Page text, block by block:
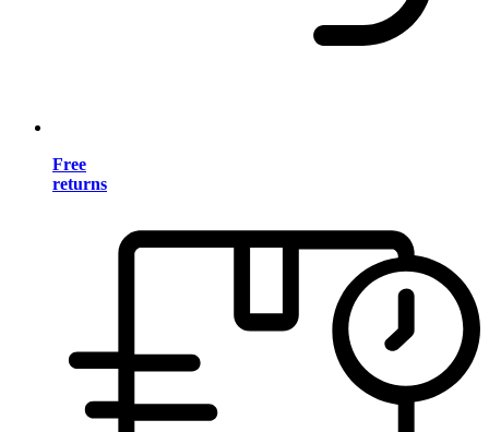
Free
returns